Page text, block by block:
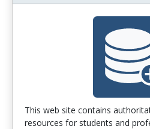
This web site contains
resources for students and